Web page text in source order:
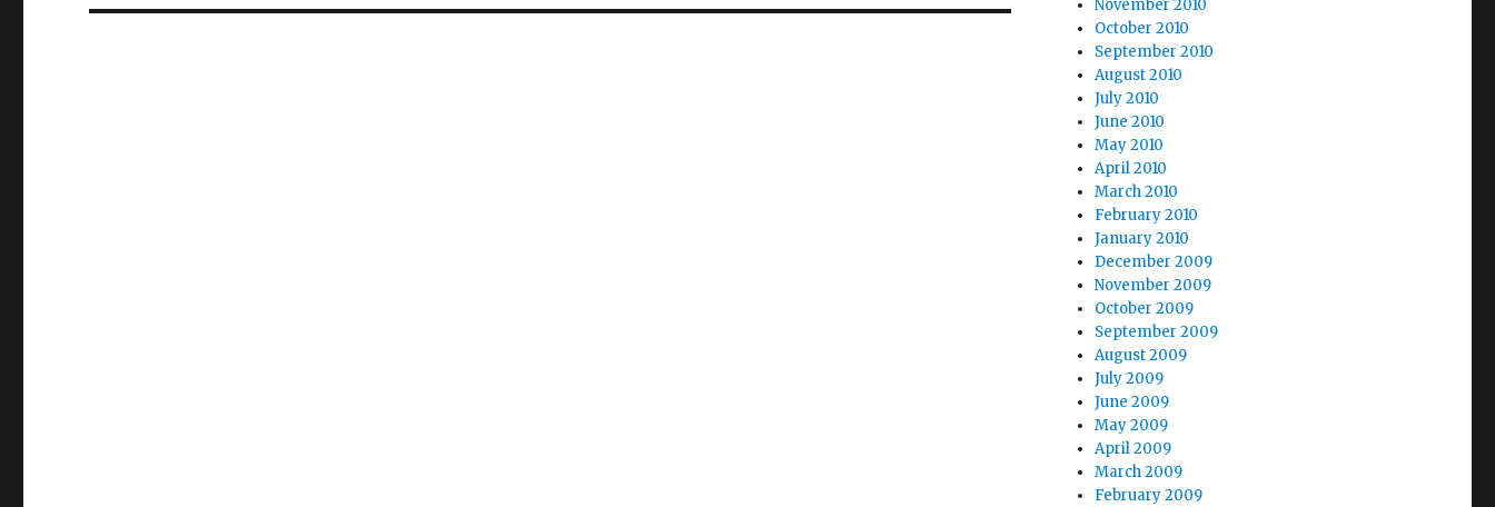
November 2010
October 2010
September 2010
August 2010
July 2010
June 2010
May 2010
April 2010
March 2010
February 2010
January 2010
December 2009
November 2009
October 2009
September 2009
August 2009
July 2009
June 2009
May 2009
April 2009
March 2009
February 2009